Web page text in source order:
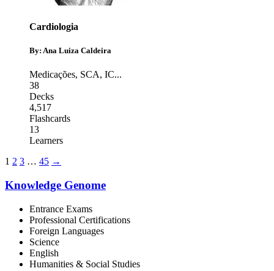
Cardiologia
By: Ana Luiza Caldeira
Medicações, SCA, IC...
38
Decks
4,517
Flashcards
13
Learners
1 2 3 … 45 →
Knowledge Genome
Entrance Exams
Professional Certifications
Foreign Languages
Science
English
Humanities & Social Studies